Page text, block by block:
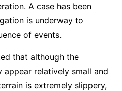
A case has been
is underway to
of events.
that although the
appear relatively small and
is extremely slippery,